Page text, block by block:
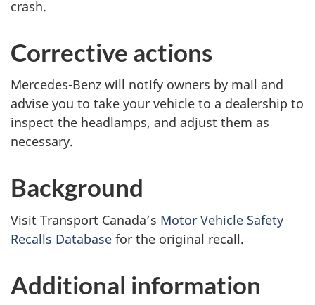
crash.
Corrective actions
Mercedes-Benz will notify owners by mail and
advise you to take your vehicle to a dealership to
inspect the headlamps, and adjust them as
necessary.
Background
Visit Transport Canada’s Motor Vehicle Safety
Recalls Database for the original recall.
Additional information